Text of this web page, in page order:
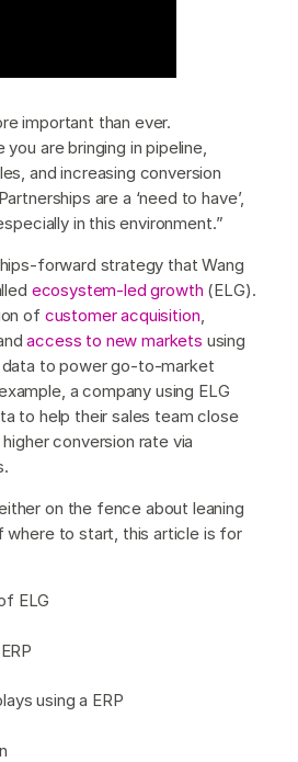
important than ever.
are bringing in pipeline,
and increasing conversion
are a ‘need to have’,
in this environment.”
forward strategy that Wang
ecosystem-led growth (ELG).
of customer acquisition,
access to new markets using
data to power go-to-market
a company using ELG
to help their sales team close
conversion rate via
on the fence about leaning
where to start, this article is for
ELG
using a ERP